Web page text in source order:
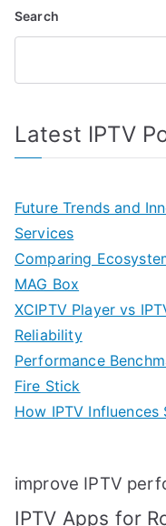
Search
Latest IPTV
Future Trends and
Services
Comparing
MAG Box
XCIPTV Player vs
Reliability
Performance
Fire Stick
How IPTV
improve IPTV
IPTV Apps for